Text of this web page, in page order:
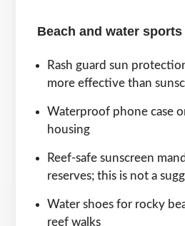
Beach and water sports
Rash guard sun
more effective than
Waterproof phone case
housing
Reef-safe sunscreen
reserves; this is not a
Water shoes for rocky
reef walks